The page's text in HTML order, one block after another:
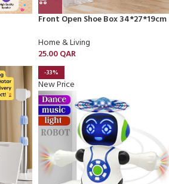
Front Open Shoe Box 34*27*19cm
Home & Living
25.00QAR
-33%
New Price